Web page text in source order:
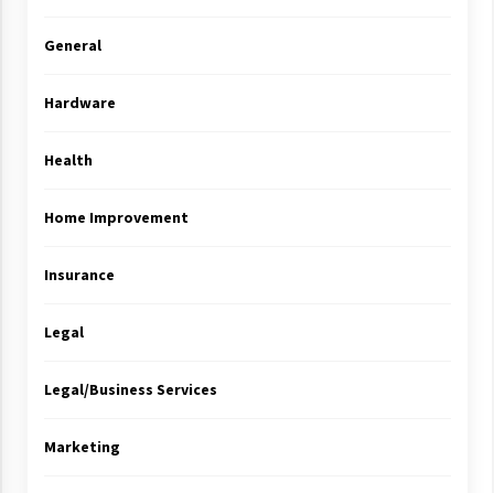
General
Hardware
Health
Home Improvement
Insurance
Legal
Legal/Business Services
Marketing